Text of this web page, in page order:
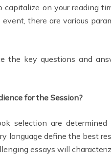
capitalize on your reading
event, there are various
the key questions and
for the Session?
selection are determined
language define the best
essays will